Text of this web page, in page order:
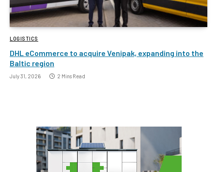
LOGISTICS
DHL eCommerce to acquire Venipak, expanding into the
Baltic region
July 31, 2026 2 Mins Read